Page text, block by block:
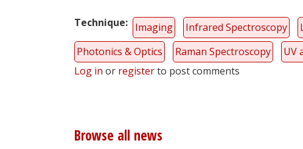
Technique Imaging Infrared Spectroscopy
Photonics & Optics
Raman Spectroscopy
UV
Log in or registerto post comments
Browse all news